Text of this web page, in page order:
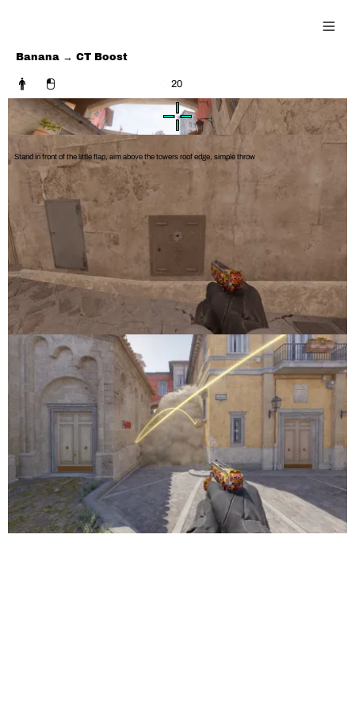
Banana → CT Boost
20
Stand in front of the little flap, aim above the towers roof edge, simple throw